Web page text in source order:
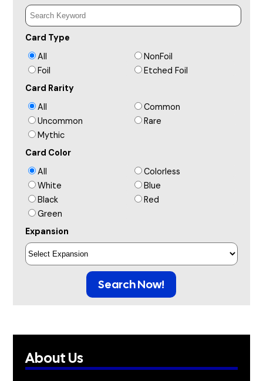
Card Type
All
NonFoil
Foil
Etched Foil
Card Rarity
All
Common
Uncommon
Rare
Mythic
Card Color
All
Colorless
White
Blue
Black
Red
Green
Expansion
Search Now!
About Us